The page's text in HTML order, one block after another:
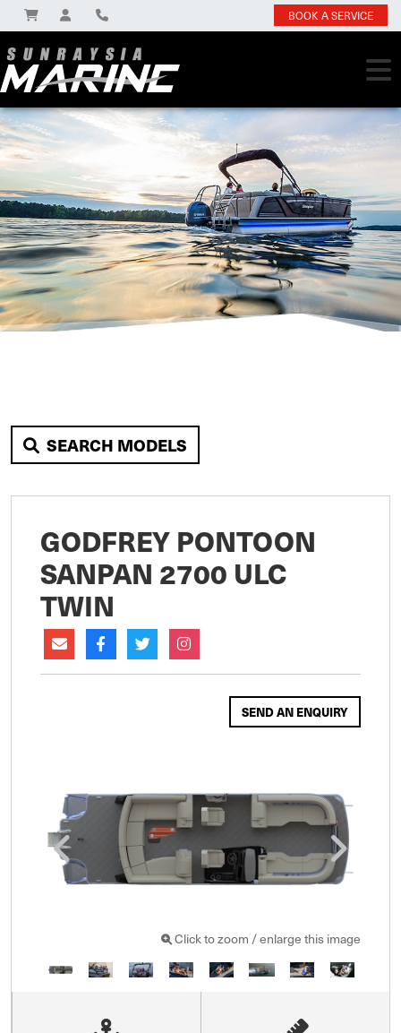
BOOK A SERVICE
SEARCH MODELS
GODFREY PONTOON
SANPAN 2700 ULC
TWIN
SEND AN ENQUIRY
Click to zoom / enlarge this image